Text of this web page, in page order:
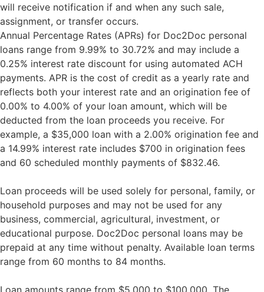
will receive notification if and when any such sale,
assignment, or transfer occurs.
Annual Percentage Rates (APRs) for Doc2Doc personal
loans range from 9.99% to 30.72% and may include a
0.25% interest rate discount for using automated ACH
payments. APR is the cost of credit as a yearly rate and
reflects both your interest rate and an origination fee of
0.00% to 4.00% of your loan amount, which will be
deducted from the loan proceeds you receive. For
example, a $35,000 loan with a 2.00% origination fee and
a 14.99% interest rate includes $700 in origination fees
and 60 scheduled monthly payments of $832.46.
Loan proceeds will be used solely for personal, family, or
household purposes and may not be used for any
business, commercial, agricultural, investment, or
educational purpose. Doc2Doc personal loans may be
prepaid at any time without penalty. Available loan terms
range from 60 months to 84 months.
Loan amounts range from $5,000 to $100,000. The